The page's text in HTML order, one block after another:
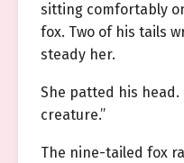
sitting comfortably
fox. Two of his tails
steady her.
She patted his head.
creature.”
The nine-tailed fox